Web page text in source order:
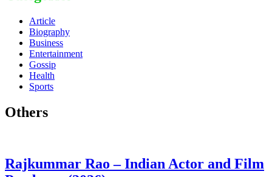
Article
Biography
Business
Entertainment
Gossip
Health
Sports
Others
Rajkummar Rao – Indian Actor and Film